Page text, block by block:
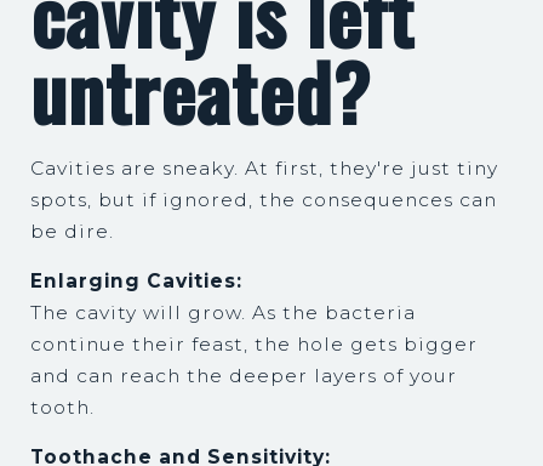
untreated?
Cavities are sneaky. At first, they're just tiny
spots, but if ignored, the consequences can
be dire.
Enlarging Cavities:
The cavity will grow. As the bacteria
continue their feast, the hole gets bigger
and can reach the deeper layers of your
tooth.
Toothache and Sensitivity: